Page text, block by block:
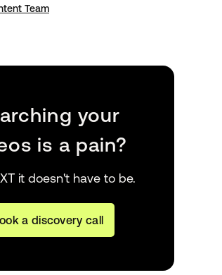
Team
your
is a pain?
it doesn't have to be.
a discovery call